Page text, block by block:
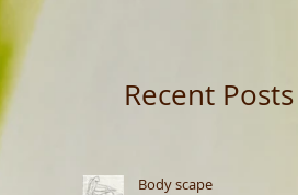
Body scape
Recent Posts